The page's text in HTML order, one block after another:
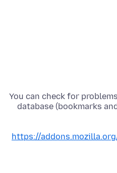
You can check for
database (bookmarks
https://